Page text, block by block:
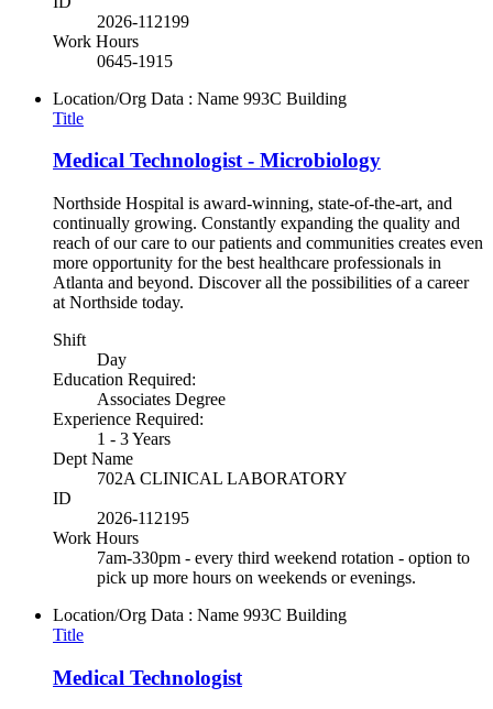
2026-112199
Work Hours
0645-1915
Location/Org Data : Name 993C Building
Title
Medical Technologist - Microbiology
Northside Hospital is award-winning, state-of-the-art, and
continually growing. Constantly expanding the quality and
reach of our care to our patients and communities creates even
more opportunity for the best healthcare professionals in
Atlanta and beyond. Discover all the possibilities of a career
at Northside today.
Shift
Day
Education Required:
Associates Degree
Experience Required:
1 - 3 Years
Dept Name
702A CLINICAL LABORATORY
ID
2026-112195
Work Hours
7am-330pm - every third weekend rotation - option to
pick up more hours on weekends or evenings.
Location/Org Data : Name 993C Building
Title
Medical Technologist